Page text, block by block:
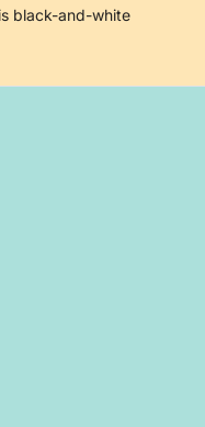
black-and-white